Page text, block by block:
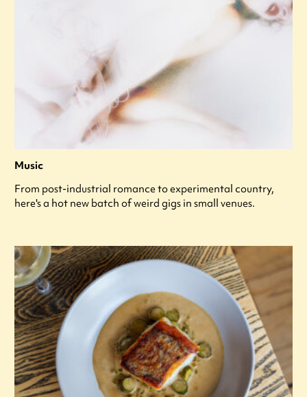
Music
From post-industrial romance to experimental country,
here's a hot new batch of weird gigs in small venues.